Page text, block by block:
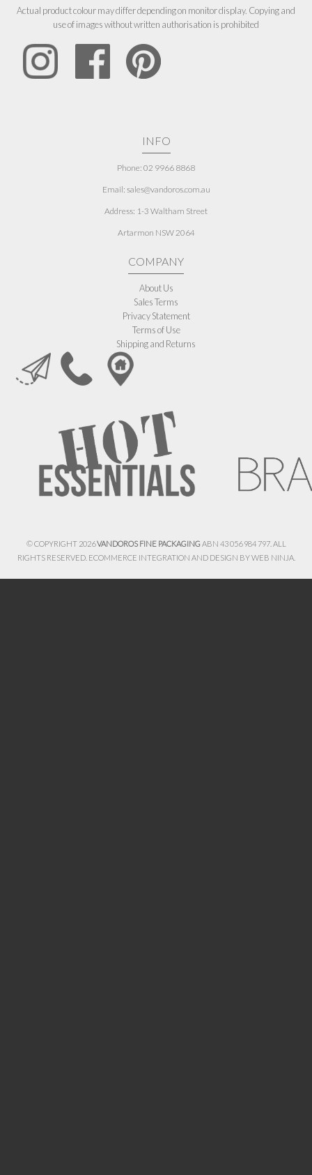
Actual product colour may differ depending on monitor display. Copying and
use of images without written authorisation is prohibited
INFO
Phone: 02 9966 8868
Email: sales@vandoros.com.au
Address: 1-3 Waltham Street
Artarmon NSW 2064
COMPANY
About Us
Sales Terms
Privacy Statement
Terms of Use
Shipping and Returns
© COPYRIGHT 2026VANDOROS FINE PACKAGINGABN 43 056 984 797. ALL
RIGHTS RESERVED. ECOMMERCE INTEGRATION AND DESIGN BYWEB NINJA.